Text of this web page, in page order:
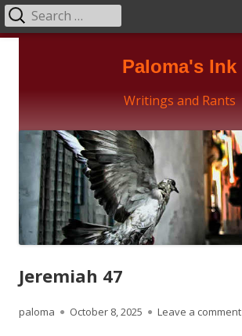
Paloma's Ink
Writings and Rants
Primary
Search
for:
Jeremiah 47
Author
paloma
Published
October 8, 2025 Leave a comment